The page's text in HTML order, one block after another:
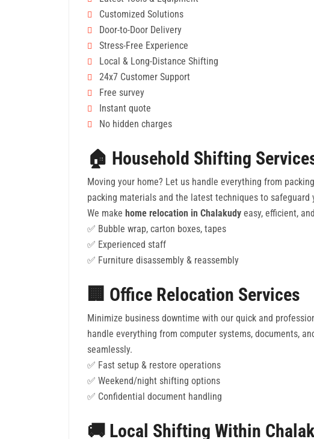
Customized Solutions
Door-to-Door Delivery
Stress-Free Experience
Local & Long-Distance Shifting
24x7 Customer Support
Free survey
Instant quote
No hidden charges
🏠 Household Shifting
Moving your home? Let us handle everything from
packing materials and the latest techniques to
We make home relocation in Chalakudy easy, efficient,
✅ Bubble wrap, carton boxes, tapes
✅ Experienced staff
✅ Furniture disassembly & reassembly
🏢 Office Relocation Services
Minimize business downtime with our quick and
handle everything from computer systems, documents,
seamlessly.
✅ Fast setup & restore operations
✅ Weekend/night shifting options
✅ Confidential document handling
🚚 Local Shifting Within